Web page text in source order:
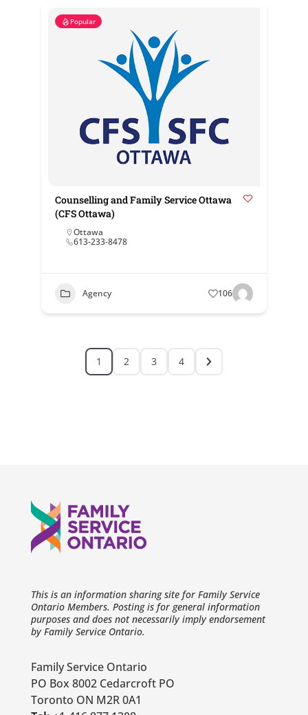
Popular
Counselling and Family Service Ottawa
(CFS Ottawa)
Ottawa
613-233-8478
Agency 106
1 2 3 4
This is an information sharing site for Family Service
Ontario Members. Posting is for general information
purposes and does not necessarily imply endorsement
by Family Service Ontario.
Family Service Ontario
PO Box 8002 Cedarcroft PO
Toronto ON M2R 0A1